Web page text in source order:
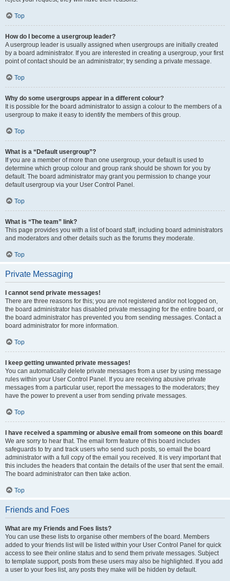
Top
How do I become a usergroup leader?
A usergroup leader is usually assigned when usergroups are initially created
by a board administrator. If you are interested in creating a usergroup, your first
point of contact should be an administrator; try sending a private message.
Top
Why do some usergroups appear in a different colour?
It is possible for the board administrator to assign a colour to the members of a
usergroup to make it easy to identify the members of this group.
Top
What is a “Default usergroup”?
If you are a member of more than one usergroup, your default is used to
determine which group colour and group rank should be shown for you by
default. The board administrator may grant you permission to change your
default usergroup via your User Control Panel.
Top
What is “The team” link?
This page provides you with a list of board staff, including board administrators
and moderators and other details such as the forums they moderate.
Top
Private Messaging
I cannot send private messages!
There are three reasons for this; you are not registered and/or not logged on,
the board administrator has disabled private messaging for the entire board, or
the board administrator has prevented you from sending messages. Contact a
board administrator for more information.
Top
I keep getting unwanted private messages!
You can automatically delete private messages from a user by using message
rules within your User Control Panel. If you are receiving abusive private
messages from a particular user, report the messages to the moderators; they
have the power to prevent a user from sending private messages.
Top
I have received a spamming or abusive email from someone on this board!
We are sorry to hear that. The email form feature of this board includes
safeguards to try and track users who send such posts, so email the board
administrator with a full copy of the email you received. It is very important that
this includes the headers that contain the details of the user that sent the email.
The board administrator can then take action.
Top
Friends and Foes
What are my Friends and Foes lists?
You can use these lists to organise other members of the board. Members
added to your friends list will be listed within your User Control Panel for quick
access to see their online status and to send them private messages. Subject
to template support, posts from these users may also be highlighted. If you add
a user to your foes list, any posts they make will be hidden by default.